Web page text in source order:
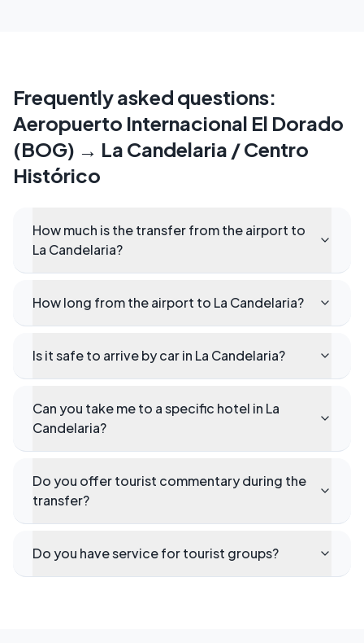
Frequently asked questions:
Aeropuerto Internacional El Dorado
(BOG) → La Candelaria / Centro
Histórico
How much is the transfer from the airport to
La Candelaria?
How long from the airport to La Candelaria?
Is it safe to arrive by car in La Candelaria?
Can you take me to a specific hotel in La
Candelaria?
Do you offer tourist commentary during the
transfer?
Do you have service for tourist groups?